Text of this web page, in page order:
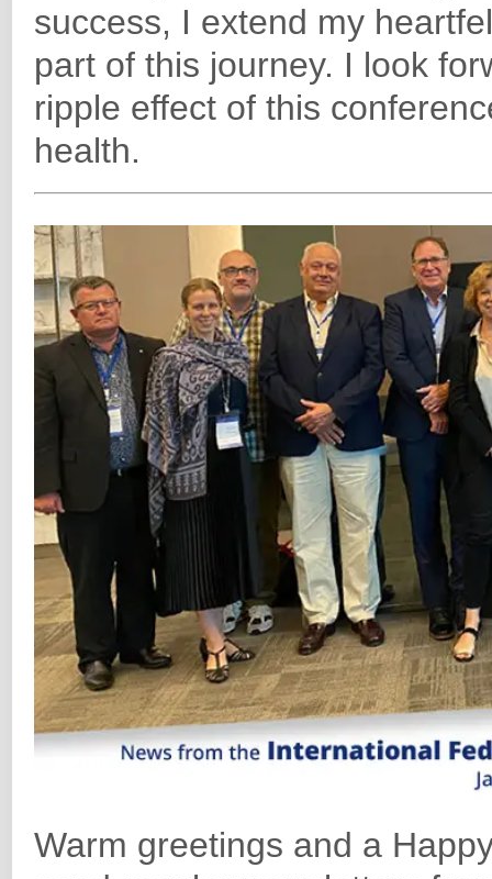
success, I extend my
part of this journey. I look
ripple effect of this
health.
Warm greetings and a